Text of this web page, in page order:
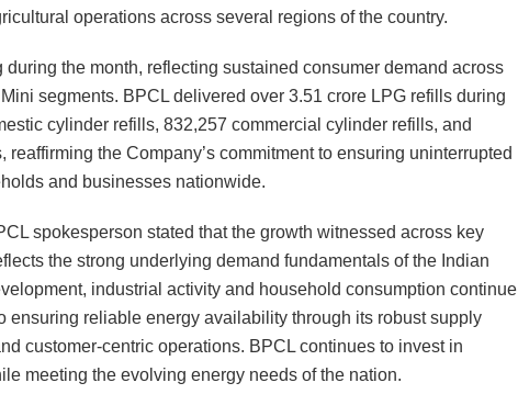
operations across several regions of the country.
the month, reflecting sustained consumer demand across
segments. BPCL delivered over 3.51 crore LPG refills during
cylinder refills, 832,257 commercial cylinder refills, and
the Company’s commitment to ensuring uninterrupted
and businesses nationwide.
spokesperson stated that the growth witnessed across key
the strong underlying demand fundamentals of the Indian
industrial activity and household consumption continue
ensuring reliable energy availability through its robust supply
customer-centric operations. BPCL continues to invest in
meeting the evolving energy needs of the nation.